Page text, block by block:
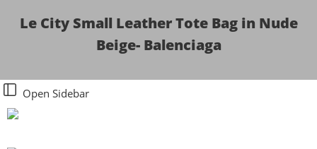
Le City Small Leather Tote Bag in Nude
Beige- Balenciaga
Open Sidebar